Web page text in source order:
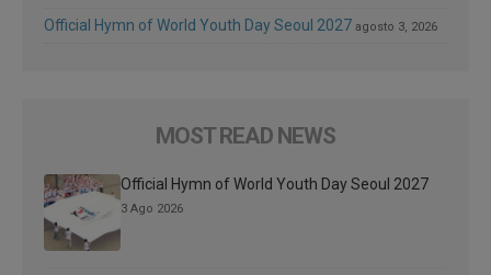
Official Hymn of World Youth Day Seoul 2027 agosto 3, 2026
MOST READ NEWS
Official Hymn of World Youth Day Seoul 2027
3 Ago 2026